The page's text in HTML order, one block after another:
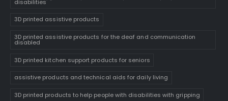
disabilities
3D printed assistive products
3D printed assistive products for the deaf and communication
disabled
3D printed kitchen support products for seniors
assistive products and technical aids for daily living
3D printed products to help people with disabilities with gripping